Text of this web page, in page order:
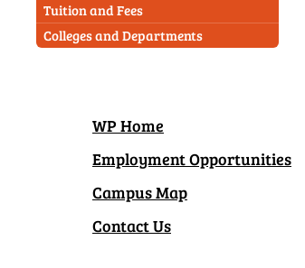
Tuition and Fees
Colleges and Departments
WP Home
Employment Opportunities
Campus Map
Contact Us